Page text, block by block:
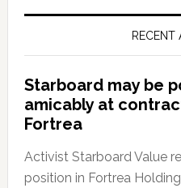
RECENT
Starboard may be
amicably at
Fortrea
Activist Starboard Value
position in Fortrea